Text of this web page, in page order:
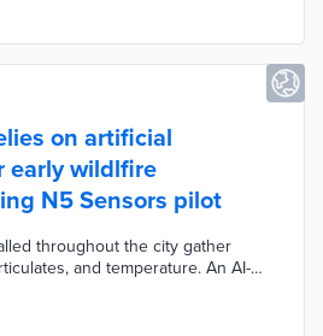
on artificial
early wildlfire
N5 Sensors pilot
throughout the city gather
and temperature. An AI-
the Oakland Fire Department of